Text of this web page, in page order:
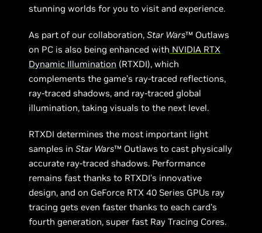
stunning worlds for you to visit and experience.
As part of our collaboration,Star Wars™ Outlaws
on PC is also being enhanced with NVIDIA RTX
Dynamic Illumination (RTXDI), which
complements the game’s ray-traced reflections,
ray-traced shadows, and ray-traced global
illumination, taking visuals to the next level.
RTXDI determines the most important light
samples inStar Wars™ Outlaws to cast physically
accurate ray-traced shadows. Performance
remains fast thanks to RTXDI’s innovative
design, and on GeForce RTX 40 Series GPUs ray
tracing gets even faster thanks to each card’s
fourth generation, super fast Ray Tracing Cores.